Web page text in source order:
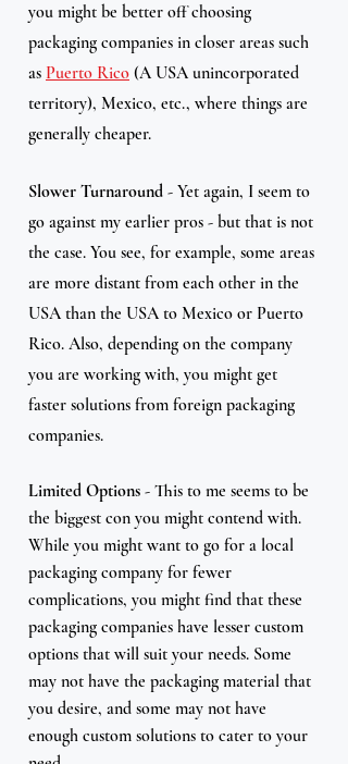
you might be better off choosing
packaging companies in closer areas such
as Puerto Rico (A USA unincorporated
territory), Mexico, etc., where things are
generally cheaper.
Slower Turnaround - Yet again, I seem to
go against my earlier pros - but that is not
the case. You see, for example, some areas
are more distant from each other in the
USA than the USA to Mexico or Puerto
Rico. Also, depending on the company
you are working with, you might get
faster solutions from foreign packaging
companies.
Limited Options - This to me seems to be
the biggest con you might contend with.
While you might want to go for a local
packaging company for fewer
complications, you might find that these
packaging companies have lesser custom
options that will suit your needs. Some
may not have the packaging material that
you desire, and some may not have
enough custom solutions to cater to your